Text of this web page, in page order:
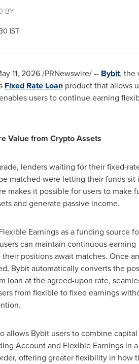
BY
IST
11, 2026/PRNewswire/ -- Bybit, the
Fixed Rate Loanproduct that allows
users to continue earning
Value from Crypto Assets
lenders waiting for their fixed-
matched were letting their funds sit
makes it possible for users to make
and generate passive income.
Earnings as a funding source
can maintain continuous earning
positions await matches. Once an
Bybit automatically converts the
loan at the agreed-upon rate,
from flexible to fixed earnings
allows Bybit users to combine
Account and Flexible Earnings in a
offering greater flexibility in how